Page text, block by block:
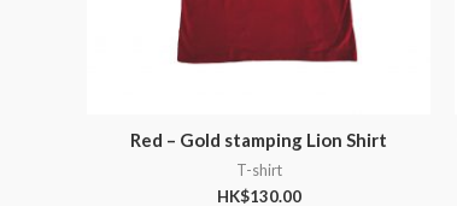
Red – Gold stamping Lion Shirt
T-shirt
HK$130.00